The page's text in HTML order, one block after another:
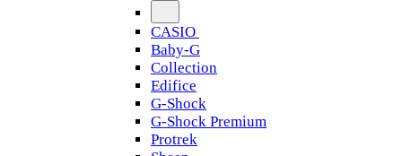
CASIO
Baby-G
Collection
Edifice
G-Shock
G-Shock Premium
Protrek